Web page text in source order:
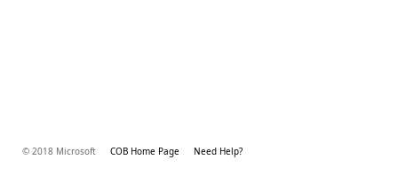
© 2018 Microsoft COB Home Page Need Help?